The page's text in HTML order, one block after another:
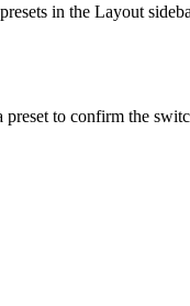
in the Layout
to confirm the